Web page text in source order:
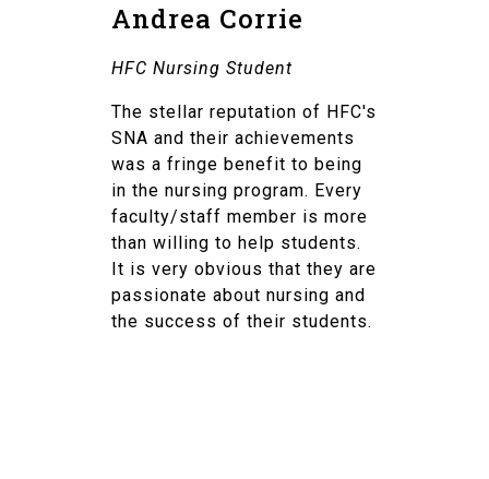
Andrea Corrie
HFC Nursing Student
The stellar reputation of HFC's
SNA and their achievements
was a fringe benefit to being
in the nursing program. Every
faculty/staff member is more
than willing to help students.
It is very obvious that they are
passionate about nursing and
the success of their students.